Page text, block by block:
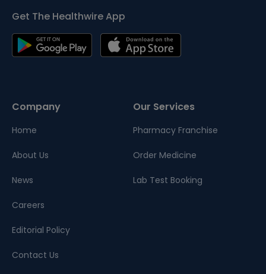
Get The Healthwire App
Company
Home
About Us
News
Careers
Editorial Policy
Contact Us
Our Services
Pharmacy Franchise
Order Medicine
Lab Test Booking